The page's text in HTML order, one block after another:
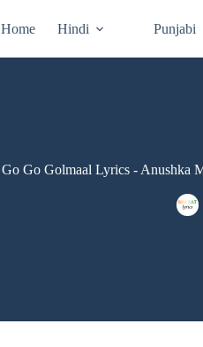
Home Hindi Punjabi
Go Go Golmaal Lyrics - Anushka